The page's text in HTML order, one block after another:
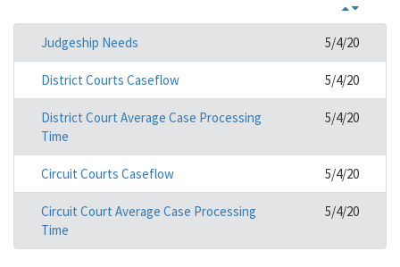
Judgeship Needs 5/4/20
District Courts Caseflow 5/4/20
District Court Average Case Processing
Time
5/4/20
Circuit Courts Caseflow 5/4/20
Circuit Court Average Case Processing
Time
5/4/20